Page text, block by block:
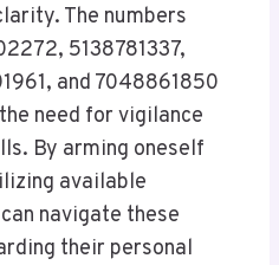
The numbers
5138781337,
and 7048861850
need for vigilance
By arming oneself
available
navigate these
their personal